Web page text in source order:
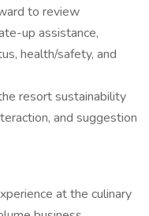
to review
up assistance,
health/safety, and
resort sustainability
and suggestion
at the culinary